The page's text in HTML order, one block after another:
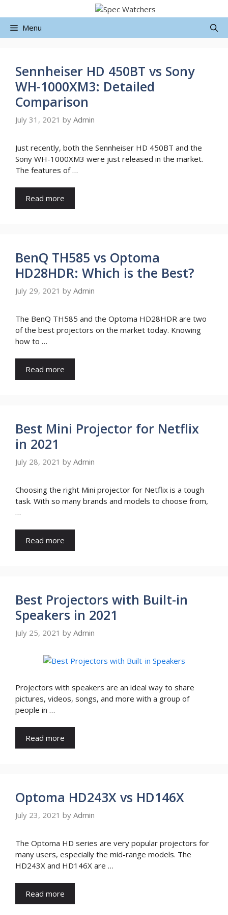
to
contentMenu
Sennheiser HD 450BT vs Sony
WH-1000XM3: Detailed
Comparison
July 31, 2021 by Admin
Just recently, both the Sennheiser HD 450BT and the
Sony WH-1000XM3 were just released in the market.
The features of …
Read more
BenQ TH585 vs Optoma
HD28HDR: Which is the Best?
July 29, 2021 by Admin
The BenQ TH585 and the Optoma HD28HDR are two
of the best projectors on the market today. Knowing
how to …
Read more
Best Mini Projector for Netflix
in 2021
July 28, 2021 by Admin
Choosing the right Mini projector for Netflix is a tough
task. With so many brands and models to choose from,
…
Read more
Best Projectors with Built-in
Speakers in 2021
July 25, 2021 by Admin
Projectors with speakers are an ideal way to share
pictures, videos, songs, and more with a group of
people in …
Read more
Optoma HD243X vs HD146X
July 23, 2021 by Admin
The Optoma HD series are very popular projectors for
many users, especially the mid-range models. The
HD243X and HD146X are …
Read more